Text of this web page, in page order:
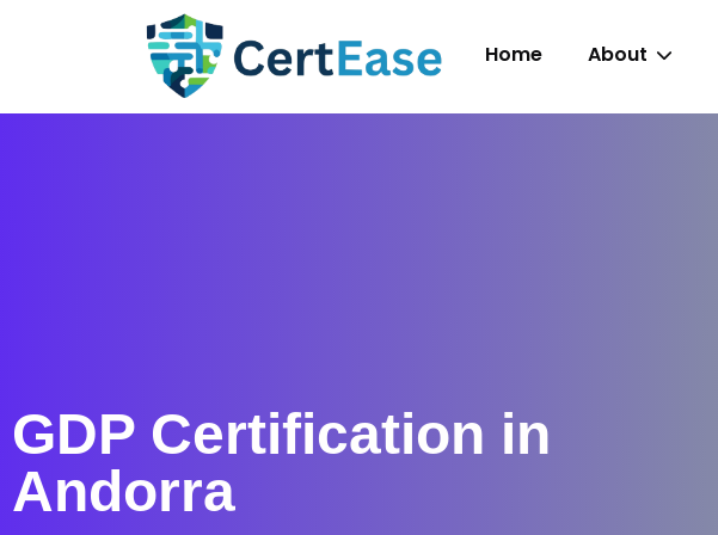
Home About
GDP Certification in
Andorra